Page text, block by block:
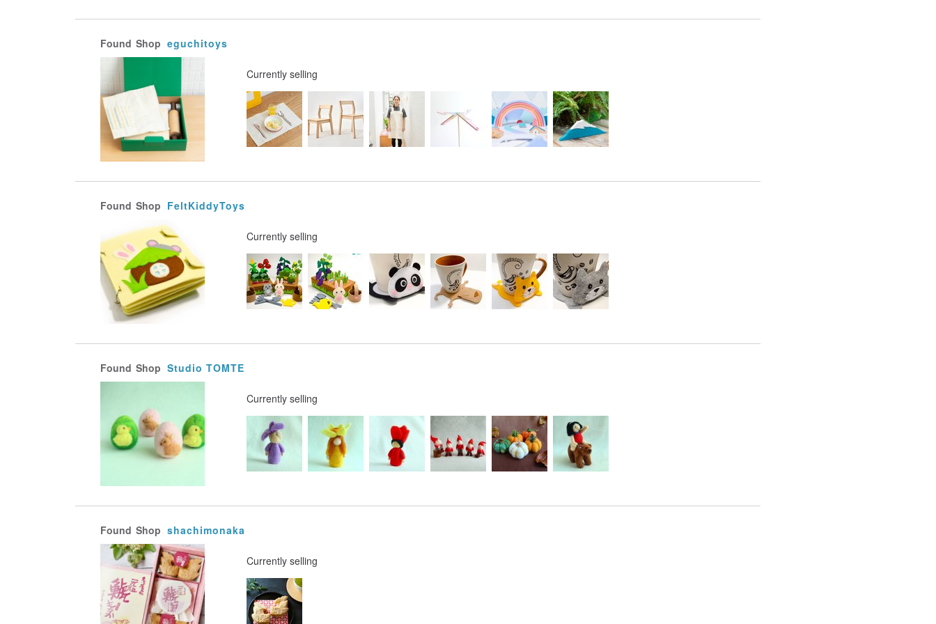
Found Shop eguchitoys
Currently selling
Found Shop FeltKiddyToys
Currently selling
Found Shop Studio TOMTE
Currently selling
Found Shop shachimonaka
Currently selling